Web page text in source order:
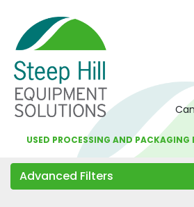
USED PROCESSING AND PACKAGING
Advanced Filters